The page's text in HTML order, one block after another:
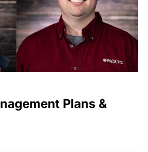
Plans &